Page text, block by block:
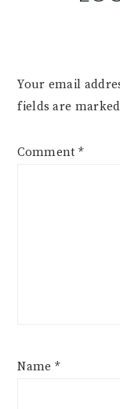
Your email
fields are marked
Comment *
Name *